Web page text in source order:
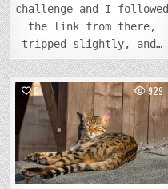
challenge and I followed
the link from there,
tripped slightly, and…
0 929
Posted
in